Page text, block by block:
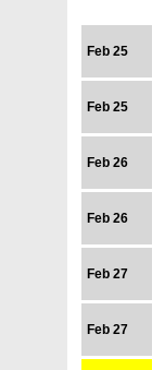
Feb 25
Feb 25
Feb 26
Feb 26
Feb 27
Feb 27